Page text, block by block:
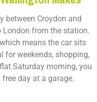
between Croydon and
from the station.
means the car sits
for weekends, shopping,
Saturday morning, you
day at a garage.